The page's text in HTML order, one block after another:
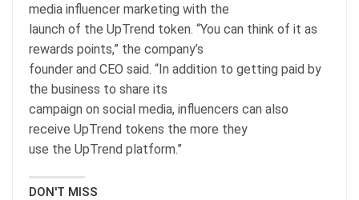
media influencer marketing with the
launch of the UpTrend token. “You can think of it as
rewards points,” the company’s
founder and CEO said. “In addition to getting paid by
the business to share its
campaign on social media, influencers can also
receive UpTrend tokens the more they
use the UpTrend platform.”
DON'T MISS